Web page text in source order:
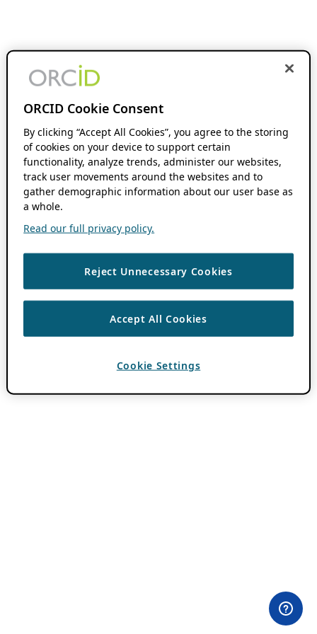
ORCID Cookie Consent
By clicking “Accept All Cookies”, you agree to the storing
of cookies on your device to support certain
functionality, analyze trends, administer our websites,
track user movements around the websites and to
gather demographic information about our user base as
a whole.
Read our full privacy policy.
Reject Unnecessary Cookies
Accept All Cookies
Cookie Settings